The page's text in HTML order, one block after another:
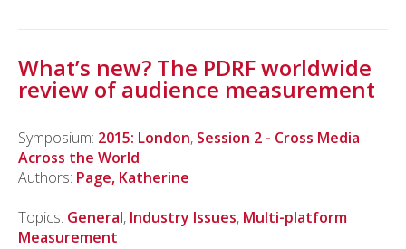
What’s new? The PDRF worldwide
review of audience measurement
Symposium: 2015: London, Session 2 - Cross Media
Across the World
Authors: Page, Katherine
Topics: General, Industry Issues, Multi-platform
Measurement